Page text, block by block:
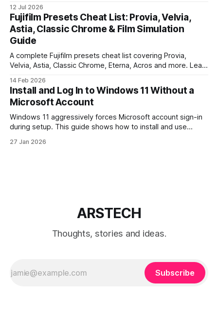
client data, or payments into production.
12 Jul 2026
Fujifilm Presets Cheat List: Provia, Velvia,
Astia, Classic Chrome & Film Simulation
Guide
A complete Fujifilm presets cheat list covering Provia,
Velvia, Astia, Classic Chrome, Eterna, Acros and more. Learn
JPEG files, and which preset works best for portraits,
landscapes, street photography, and video.
14 Feb 2026
Install and Log In to Windows 11 Without a
Microsoft Account
Windows 11 aggressively forces Microsoft account sign-in
during setup. This guide shows how to install and use
command-line methods that work on Home and Pro
27 Jan 2026
ARSTECH
Thoughts, stories and ideas.
Subscribe